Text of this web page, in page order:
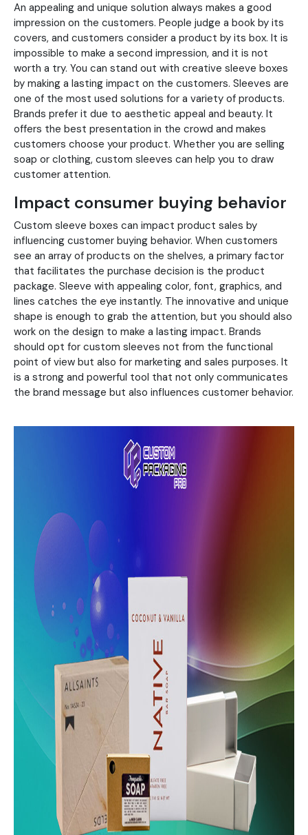
An appealing and unique solution always makes a good
impression on the customers. People judge a book by its
covers, and customers consider a product by its box. It is
impossible to make a second impression, and it is not
worth a try. You can stand out with creative sleeve boxes
by making a lasting impact on the customers. Sleeves are
one of the most used solutions for a variety of products.
Brands prefer it due to aesthetic appeal and beauty. It
offers the best presentation in the crowd and makes
customers choose your product. Whether you are selling
soap or clothing, custom sleeves can help you to draw
customer attention.
Impact consumer buying behavior
Custom sleeve boxes can impact product sales by
influencing customer buying behavior. When customers
see an array of products on the shelves, a primary factor
that facilitates the purchase decision is the product
package. Sleeve with appealing color, font, graphics, and
lines catches the eye instantly. The innovative and unique
shape is enough to grab the attention, but you should also
work on the design to make a lasting impact. Brands
should opt for custom sleeves not from the functional
point of view but also for marketing and sales purposes. It
is a strong and powerful tool that not only communicates
the brand message but also influences customer behavior.